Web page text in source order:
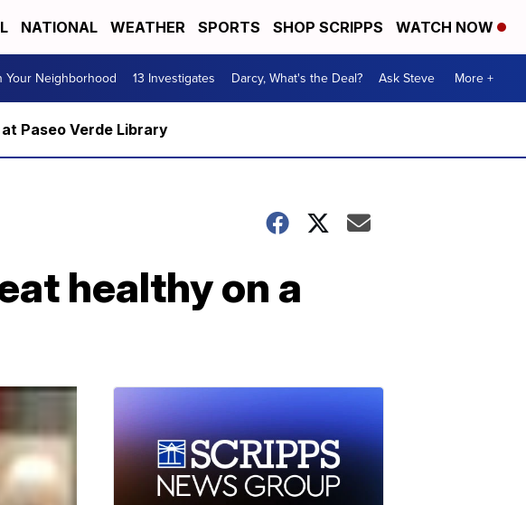
NATIONAL WEATHER SPORTS SHOP SCRIPPS WATCH NOW
Your Neighborhood 13 Investigates Darcy, What's the Deal? Ask Steve More +
Paseo Verde Library
healthy on a